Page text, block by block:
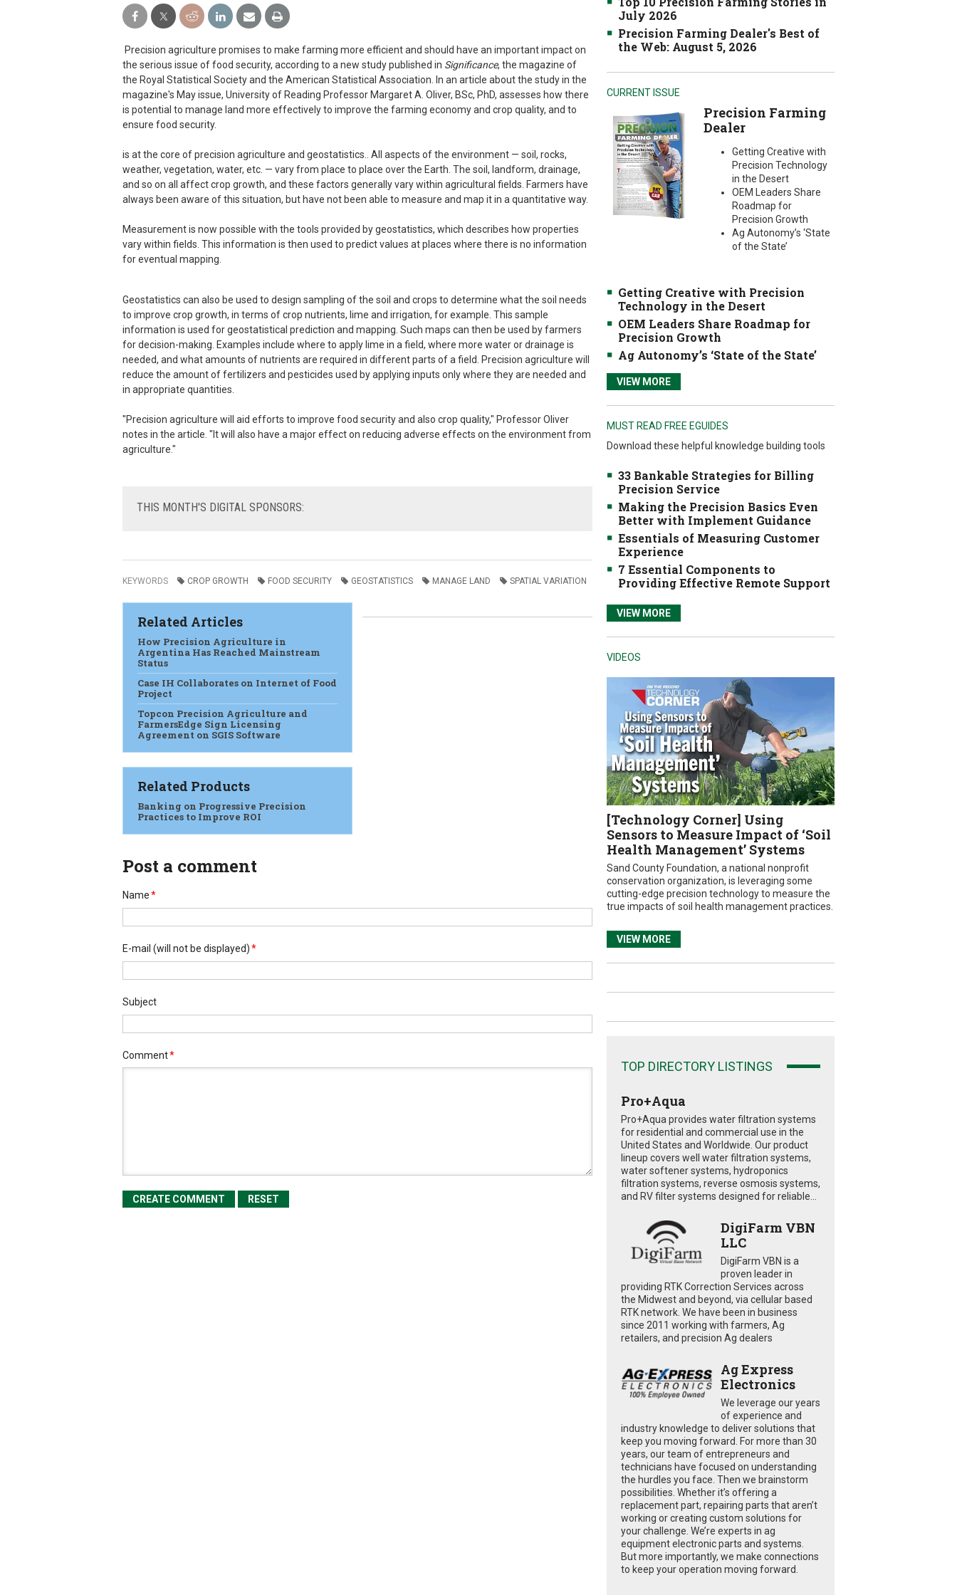
Precision agriculture promises to make farming more efficient and should have an important impact on
the serious issue of food security, according to a new study published in Significance, the magazine of
the Royal Statistical Society and the American Statistical Association. In an article about the study in the
magazine's May issue, University of Reading Professor Margaret A. Oliver, BSc, PhD, assesses how there
is potential to manage land more effectively to improve the farming economy and crop quality, and to
ensure food security.
is at the core of precision agriculture and geostatistics.. All aspects of the environment — soil, rocks,
weather, vegetation, water, etc. — vary from place to place over the Earth. The soil, landform, drainage,
and so on all affect crop growth, and these factors generally vary within agricultural fields. Farmers have
always been aware of this situation, but have not been able to measure and map it in a quantitative way.
Measurement is now possible with the tools provided by geostatistics, which describes how properties
vary within fields. This information is then used to predict values at places where there is no information
for eventual mapping.
Geostatistics can also be used to design sampling of the soil and crops to determine what the soil needs
to improve crop growth, in terms of crop nutrients, lime and irrigation, for example. This sample
information is used for geostatistical prediction and mapping. Such maps can then be used by farmers
for decision-making. Examples include where to apply lime in a field, where more water or drainage is
needed, and what amounts of nutrients are required in different parts of a field. Precision agriculture will
reduce the amount of fertilizers and pesticides used by applying inputs only where they are needed and
in appropriate quantities.
"Precision agriculture will aid efforts to improve food security and also crop quality," Professor Oliver
notes in the article. "It will also have a major effect on reducing adverse effects on the environment from
agriculture."
THIS MONTH'S DIGITAL SPONSORS:
KEYWORDS CROP GROWTH FOOD SECURITY GEOSTATISTICS MANAGE LAND SPATIAL VARIATION
Related Articles
How Precision Agriculture in
Argentina Has Reached Mainstream
Status
Case IH Collaborates on Internet of Food
Project
Topcon Precision Agriculture and
FarmersEdge Sign Licensing
Agreement on SGIS Software
Related Products
Banking on Progressive Precision
Practices to Improve ROI
Post a comment
Name*
E-mail (will not be displayed)*
Subject
Comment*
July 2026
Precision Farming Dealer's Best of
the Web: August 5, 2026
CURRENT ISSUE
Precision Farming
Dealer
Getting Creative with
Precision Technology
in the Desert
OEM Leaders Share
Roadmap for
Precision Growth
Ag Autonomy’s ‘State
of the State’
Getting Creative with Precision
Technology in the Desert
OEM Leaders Share Roadmap for
Precision Growth
Ag Autonomy’s ‘State of the State’
VIEW MORE
MUST READ FREE EGUIDES
Download these helpful knowledge building tools
33 Bankable Strategies for Billing
Precision Service
Making the Precision Basics Even
Better with Implement Guidance
Essentials of Measuring Customer
Experience
7 Essential Components to
Providing Effective Remote Support
VIEW MORE
VIDEOS
[Technology Corner] Using
Sensors to Measure Impact of ‘Soil
Health Management’ Systems
Sand County Foundation, a national nonprofit
conservation organization, is leveraging some
cutting-edge precision technology to measure the
true impacts of soil health management practices.
VIEW MORE
TOP DIRECTORY LISTINGS
Pro+Aqua
Pro+Aqua provides water filtration systems
for residential and commercial use in the
United States and Worldwide. Our product
lineup covers well water filtration systems,
water softener systems, hydroponics
filtration systems, reverse osmosis systems,
and RV filter systems designed for reliable...
DigiFarm VBN
LLC
DigiFarm VBN is a
proven leader in
providing RTK Correction Services across
the Midwest and beyond, via cellular based
RTK network. We have been in business
since 2011 working with farmers, Ag
retailers, and precision Ag dealers
Ag Express
Electronics
We leverage our years
of experience and
industry knowledge to deliver solutions that
keep you moving forward. For more than 30
years, our team of entrepreneurs and
technicians have focused on understanding
the hurdles you face. Then we brainstorm
possibilities. Whether it’s offering a
replacement part, repairing parts that aren’t
working or creating custom solutions for
your challenge. We’re experts in ag
equipment electronic parts and systems.
But more importantly, we make connections
to keep your operation moving forward.